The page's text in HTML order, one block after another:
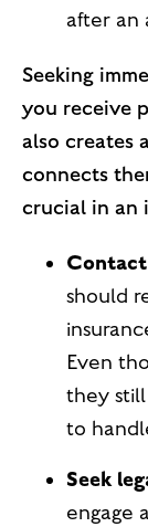
after an
Seeking
you receive
also creates
connects
crucial in an
should
Even
they
to
Seek
engage